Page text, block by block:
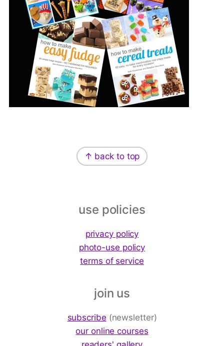
↑ back to top
use policies
privacy policy
photo-use policy
terms of service
join us
subscribe (newsletter)
our online courses